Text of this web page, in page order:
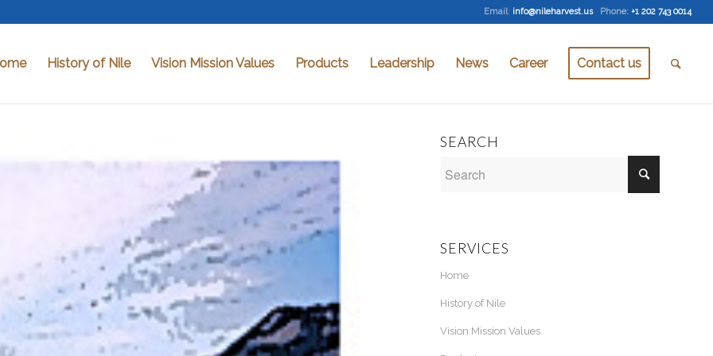
Email: info@nileharvest.us Phone: +1 202 743 0014
History of Nile Vision Mission Values Products Leadership News Career Contact us
SEARCH
SERVICES
Home
History of Nile
Vision Mission Values